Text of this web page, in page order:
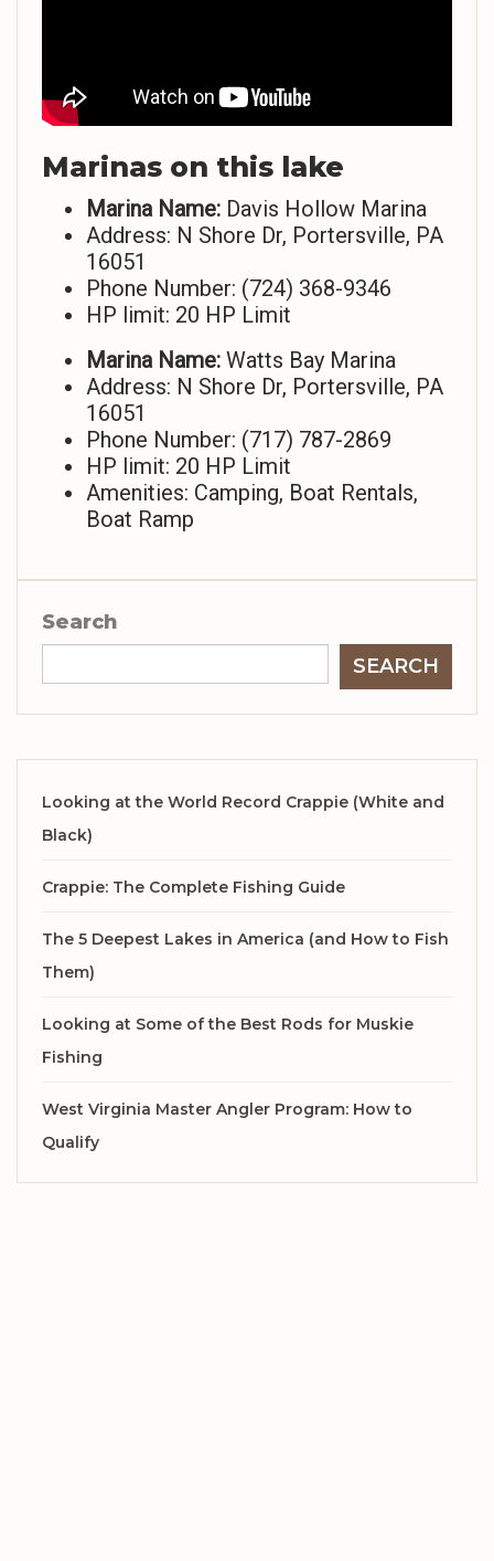
Marinas on this lake
Marina Name: Davis Hollow Marina
Address: N Shore Dr, Portersville, PA
16051
Phone Number: (724) 368-9346
HP limit: 20 HP Limit
Marina Name: Watts Bay Marina
Address: N Shore Dr, Portersville, PA
16051
Phone Number: (717) 787-2869
HP limit: 20 HP Limit
Amenities: Camping, Boat Rentals,
Boat Ramp
Search
SEARCH
Looking at the World Record Crappie (White and
Black)
Crappie: The Complete Fishing Guide
The 5 Deepest Lakes in America (and How to Fish
Them)
Looking at Some of the Best Rods for Muskie
Fishing
West Virginia Master Angler Program: How to
Qualify